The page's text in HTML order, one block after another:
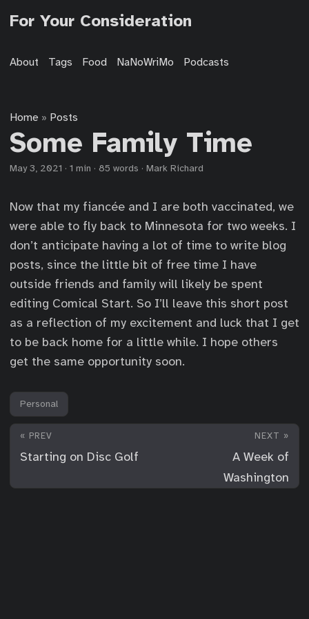
For Your Consideration
About Tags Food NaNoWriMo Podcasts
Home » Posts
Some Family Time
May 3, 2021 · 1 min · 85 words · Mark Richard
Now that my fiancée and I are both vaccinated, we
were able to fly back to Minnesota for two weeks. I
don’t anticipate having a lot of time to write blog
posts, since the little bit of free time I have
outside friends and family will likely be spent
editing Comical Start. So I’ll leave this short post
as a reflection of my excitement and luck that I get
to be back home for a little while. I hope others
get the same opportunity soon.
Personal
« PREV
Starting on Disc Golf
NEXT »
A Week of
Washington